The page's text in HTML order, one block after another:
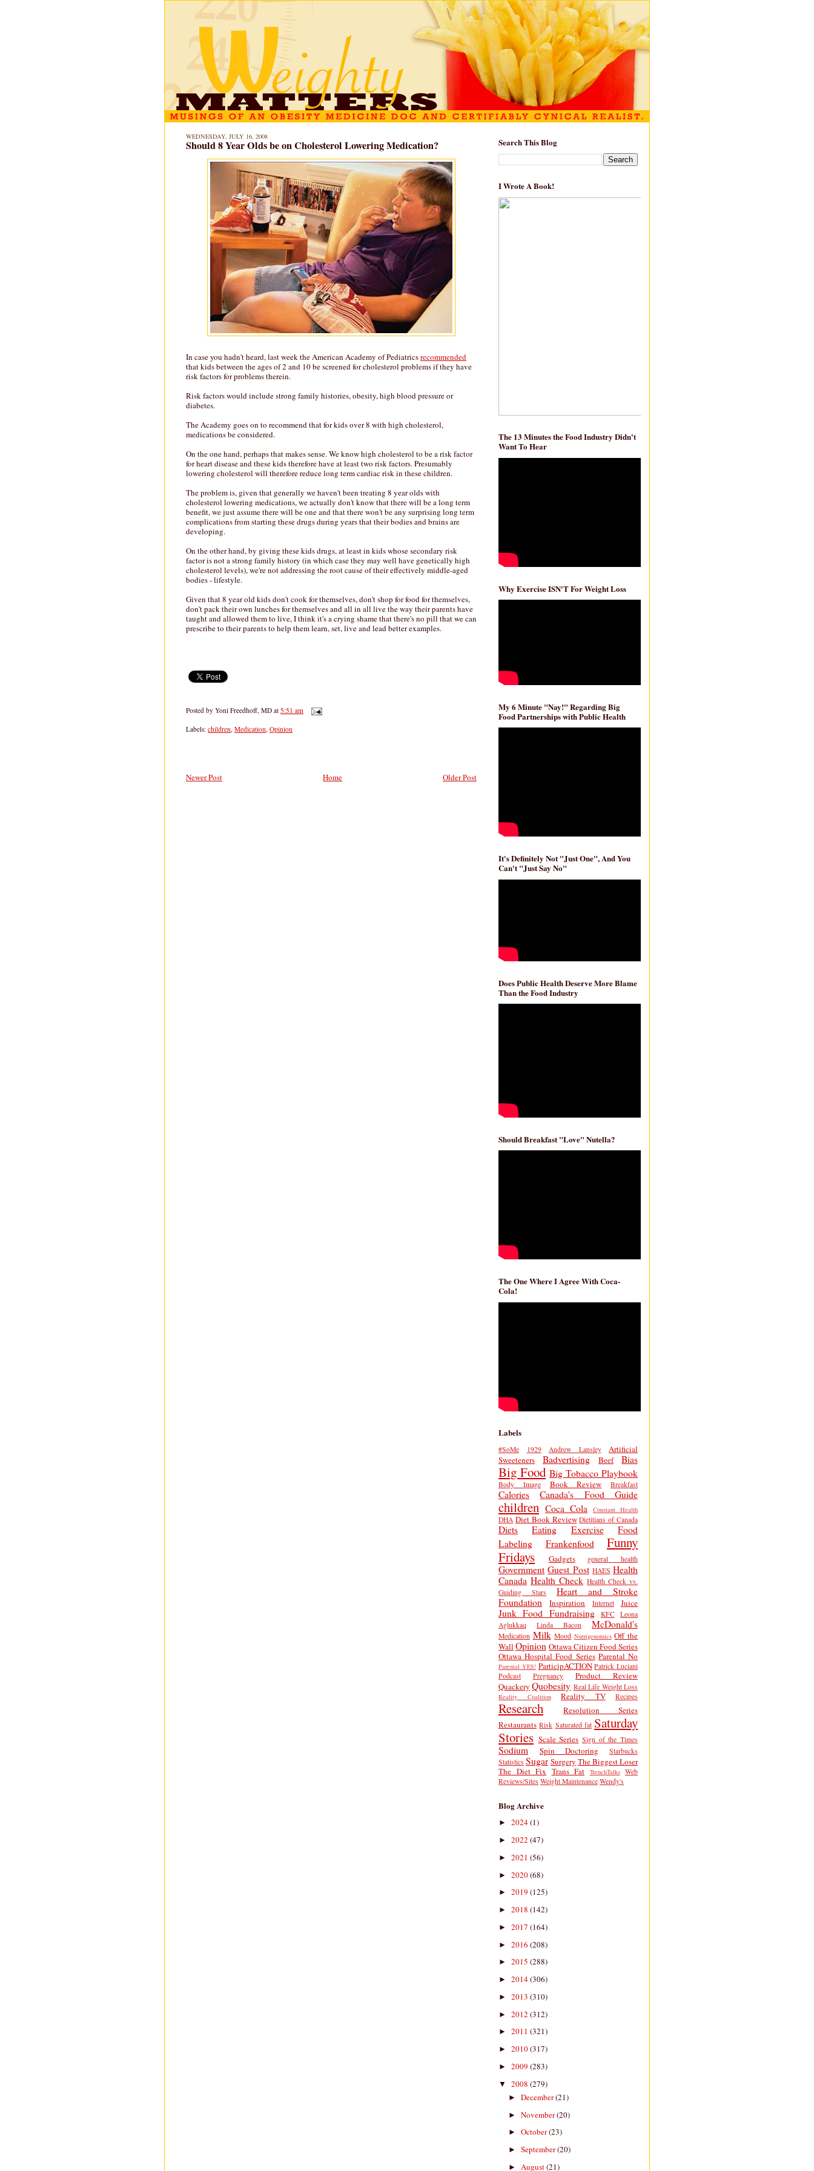
WEDNESDAY, JULY 16, 2008
Should 8 Year Olds be on Cholesterol Lowering Medication?
In case you hadn't heard, last week the American Academy of Pediatricsrecommended
that kids between the ages of 2 and 10 be screened for cholesterol problems if they have
risk factors for problems therein.
Risk factors would include strong family histories, obesity, high blood pressure or
diabetes.
The Academy goes on to recommend that for kids over 8 with high cholesterol,
medications be considered.
On the one hand, perhaps that makes sense. We know high cholesterol to be a risk factor
for heart disease and these kids therefore have at least two risk factors. Presumably
lowering cholesterol will therefore reduce long term cardiac risk in these children.
The problem is, given that generally we haven't been treating 8 year olds with
cholesterol lowering medications, we actually don't know that there will be a long term
benefit, we just assume there will be one and that there won't be any surprising long term
complications from starting these drugs during years that their bodies and brains are
developing.
On the other hand, by giving these kids drugs, at least in kids whose secondary risk
factor is not a strong family history (in which case they may well have genetically high
cholesterol levels), we're not addressing the root cause of their effectively middle-aged
bodies - lifestyle.
Given that 8 year old kids don't cook for themselves, don't shop for food for themselves,
don't pack their own lunches for themselves and all in all live the way their parents have
taught and allowed them to live, I think it's a crying shame that there's no pill that we can
prescribe to their parents to help them learn, set, live and lead better examples.
Posted by Yoni Freedhoff, MD at 5:51 am
Labels: children Medication Opinion
Newer Post Older Post
Home
Search This Blog
I Wrote A Book!
The 13 Minutes the Food Industry Didn't
Want To Hear
Why Exercise ISN'T For Weight Loss
My 6 Minute "Nay!" Regarding Big
Food Partnerships with Public Health
It's Definitely Not "Just One", And You
Can't "Just Say No"
Does Public Health Deserve More Blame
Than the Food Industry
Should Breakfast "Love" Nutella?
The One Where I Agree With Coca-
Cola!
Labels
#SoMe 1929 Andrew Lansley
Artificial
Sweeteners
Badvertising Beef Bias
Big Food Big Tobacco Playbook
Body Image Book Review Breakfast
Calories Canada's Food Guide
children Coca Cola Constant Health
DHA Diet Book Review Dietitians of Canada
Diets Eating Exercise
Food
Labeling
Frankenfood
Funny
Fridays
Gadgets general health
Government Guest Post HAES Health
Canada Health Check Health Check vs.
Guiding Stars
Heart and Stroke
Foundation
Inspiration Internet Juice
Junk Food Fundraising KFC
Leona
Aglukkaq
Linda Bacon McDonald's
Medication Milk Mood Nutrigenomics Off the
Wall Opinion Ottawa Citizen Food Series
Ottawa Hospital Food Series Parental No
Parental YES! ParticipACTION Patrick Luciani
Podcast
Pregnancy
Product Review
Quackery Quobesity Real Life Weight Loss
Reality Coalition Reality TV Recipes
Research
Resolution Series
Restaurants Risk Saturated fat Saturday
Stories Scale Series Sign of the Times
Sodium Spin Doctoring
Starbucks
Statistics Sugar Surgery The Biggest Loser
The Diet Fix Trans Fat TrenchTalks
Web
Reviews/Sites Weight Maintenance Wendy's
Blog Archive
► 2024(1)
► 2022 (47)
► 2021 (56)
► 2020(68)
► 2019 (125)
► 2018 (142)
► 2017 (164)
► 2016 (208)
► 2015 (288)
► 2014(306)
► 2013 (310)
► 2012 (312)
► 2011 (321)
► 2010(317)
► 2009 (283)
▼ 2008 (279)
► December(21)
► November(20)
► October(23)
► September(20)
► August(21)